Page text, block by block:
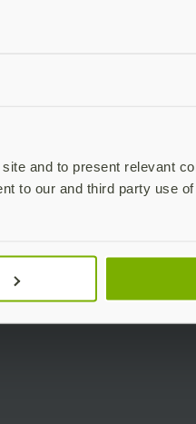
and to present relevant
to our and third party use